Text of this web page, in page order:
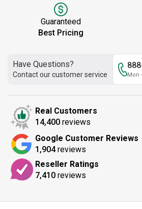
Guaranteed
Best Pricing
Have Questions?
Contact our customer service Mon
Real Customers
14,400 reviews
Google Customer Reviews
1,904reviews
Reseller Ratings
7,410 reviews